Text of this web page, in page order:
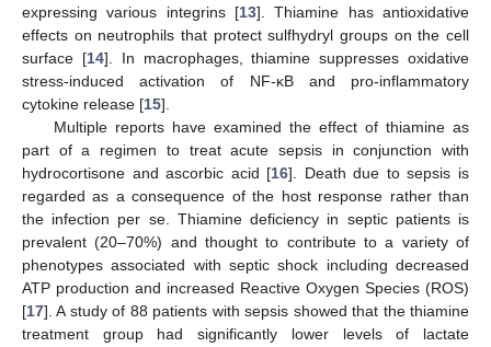
expressing various integrins [13]. Thiamine has antioxidative
effects on neutrophils that protect sulfhydryl groups on the cell
surface [14]. In macrophages, thiamine suppresses oxidative
stress-induced activation of NF-κB and pro-inflammatory
cytokine release [15].
Multiple reports have examined the effect of thiamine as
part of a regimen to treat acute sepsis in conjunction with
hydrocortisone and ascorbic acid [16]. Death due to sepsis is
regarded as a consequence of the host response rather than
the infection per se. Thiamine deficiency in septic patients is
prevalent (20–70%) and thought to contribute to a variety of
phenotypes associated with septic shock including decreased
ATP production and increased Reactive Oxygen Species (ROS)
[17]. A study of 88 patients with sepsis showed that the thiamine
treatment group had significantly lower levels of lactate